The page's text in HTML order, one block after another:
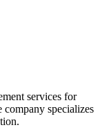
services for
company specializes